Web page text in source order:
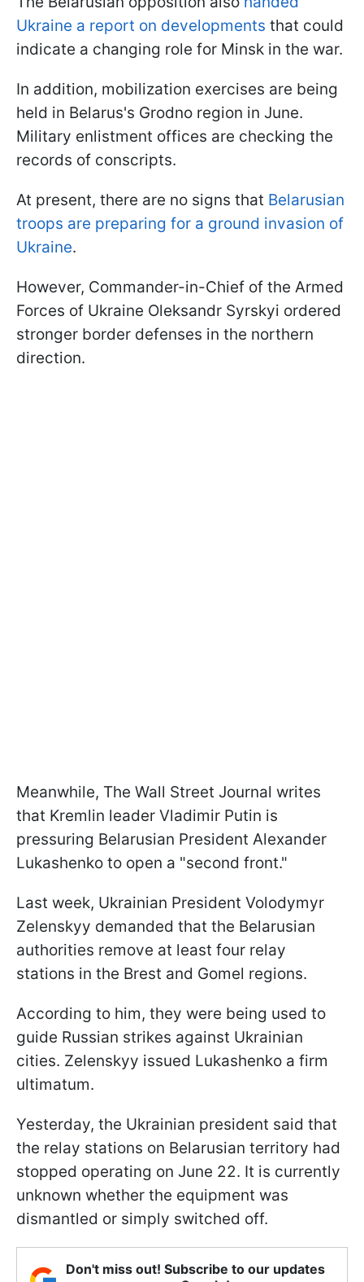
Ukraine a report on developments that could
indicate a changing role for Minsk in the war.
In addition, mobilization exercises are being
held in Belarus's Grodno region in June.
Military enlistment offices are checking the
records of conscripts.
At present, there are no signs that Belarusian
troops are preparing for a ground invasion of
Ukraine.
However, Commander-in-Chief of the Armed
Forces of Ukraine Oleksandr Syrskyi ordered
stronger border defenses in the northern
direction.
Meanwhile, The Wall Street Journal writes
that Kremlin leader Vladimir Putin is
pressuring Belarusian President Alexander
Lukashenko to open a "second front."
Last week, Ukrainian President Volodymyr
Zelenskyy demanded that the Belarusian
authorities remove at least four relay
stations in the Brest and Gomel regions.
According to him, they were being used to
guide Russian strikes against Ukrainian
cities. Zelenskyy issued Lukashenko a firm
ultimatum.
Yesterday, the Ukrainian president said that
the relay stations on Belarusian territory had
stopped operating on June 22. It is currently
unknown whether the equipment was
dismantled or simply switched off.
Don't miss out! Subscribe to our updates